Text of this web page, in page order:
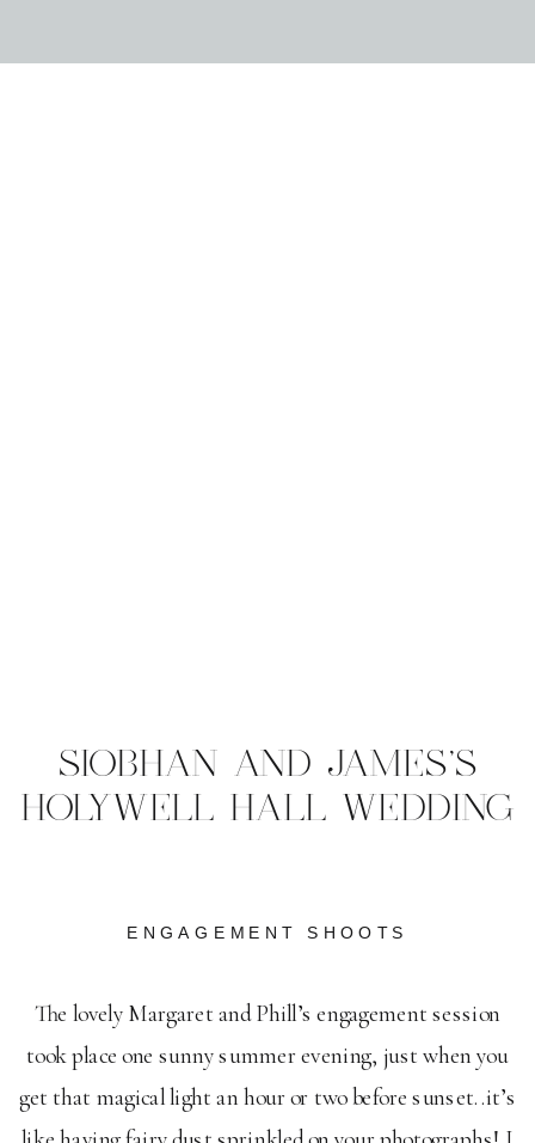
The lovely Margaret and Phill’s engagement session
took place one sunny summer evening, just when you
get that magical light an hour or two before sunset..it’s
ENGAGEMENT SHOOTS
SIOBHAN AND JAMES'S
HOLYWELL HALL WEDDING